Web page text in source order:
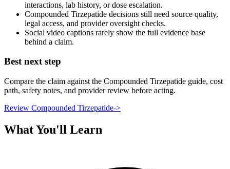
interactions, lab history, or dose escalation.
Compounded Tirzepatide decisions still need source quality,
legal access, and provider oversight checks.
Social video captions rarely show the full evidence base
behind a claim.
Best next step
Compare the claim against the Compounded Tirzepatide guide, cost
path, safety notes, and provider review before acting.
Review Compounded Tirzepatide->
What You'll Learn